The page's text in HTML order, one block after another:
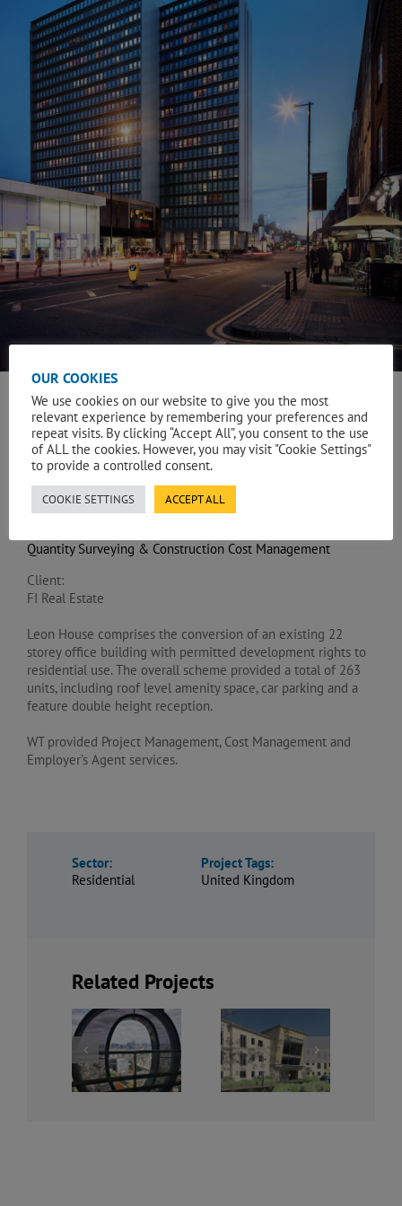
PROJECT DESCRIPTION
Services:
Quantity Surveying & Construction Cost Management
Client:
FI Real Estate
Leon House comprises the conversion of an existing 22
storey office building with permitted development rights to
residential use. The overall scheme provided a total of 263
units, including roof level amenity space, car parking and a
feature double height reception.
WT provided Project Management, Cost Management and
Employer’s Agent services.
Sector:
Residential
Project Tags:
United Kingdom
Related Projects
Bowbridge
Road,
Newark
Rosehill,
Derbyshire
OUR COOKIES
We use cookies on our website to give you the most
relevant experience by remembering your preferences and
repeat visits. By clicking “Accept All”, you consent to the use
of ALL the cookies. However, you may visit "Cookie Settings"
to provide a controlled consent.
COOKIE SETTINGS ACCEPT ALL